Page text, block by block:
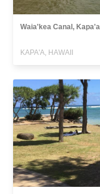
Waia'kea Canal, Kapa'a
KAPA'A, HAWAII